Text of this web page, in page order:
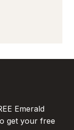
Emerald
get your free